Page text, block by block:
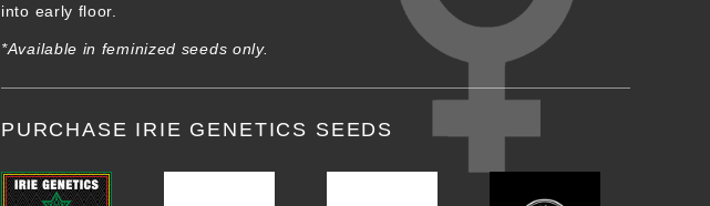
into early floor.
*Available in feminized seeds only.
PURCHASE IRIE GENETICS SEEDS